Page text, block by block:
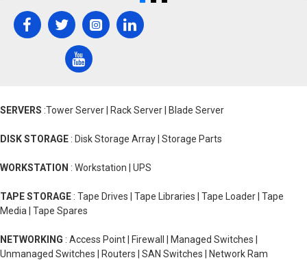
SERVERS :Tower Server | Rack Server | Blade Server
DISK STORAGE : Disk Storage Array | Storage Parts
WORKSTATION : Workstation | UPS
TAPE STORAGE : Tape Drives | Tape Libraries | Tape Loader | Tape
Media | Tape Spares
NETWORKING : Access Point | Firewall | Managed Switches |
Unmanaged Switches | Routers | SAN Switches | Network Ram